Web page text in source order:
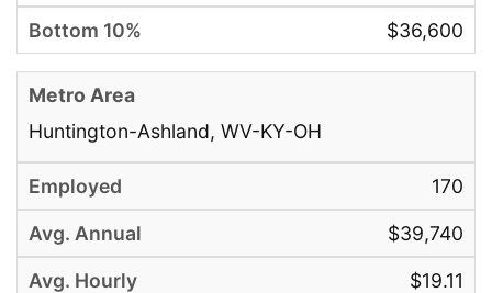
$36,600
Huntington-Ashland, WV-KY-OH
170
$39,740
$19.11